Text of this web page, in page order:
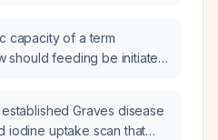
intrusive
influenced, mental
capacity of a term
should feeding be initiated
Graves disease
iodine uptake scan that